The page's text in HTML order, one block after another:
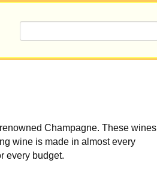
Champagne. These wines
wine is made in almost every
every budget.